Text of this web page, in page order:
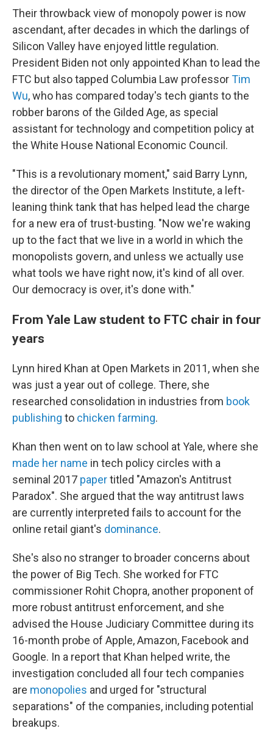
Their throwback view of monopoly power is now
ascendant, after decades in which the darlings of
Silicon Valley have enjoyed little regulation.
President Biden not only appointed Khan to lead the
FTC but also tapped Columbia Law professorTim
Wu, who has compared today's tech giants to the
robber barons of the Gilded Age, as special
assistant for technology and competition policy at
the White House National Economic Council.
"This is a revolutionary moment," said Barry Lynn,
the director of the Open Markets Institute, a left-
leaning think tank that has helped lead the charge
for a new era of trust-busting. "Now we're waking
up to the fact that we live in a world in which the
monopolists govern, and unless we actually use
what tools we have right now, it's kind of all over.
Our democracy is over, it's done with."
From Yale Law student to FTC chair in four
years
Lynn hired Khan at Open Markets in 2011, when she
was just a year out of college. There, she
researched consolidation in industries from book
publishing to chicken farming.
Khan then went on to law school at Yale, where she
made her name in tech policy circles with a
seminal 2017 papertitled "Amazon's Antitrust
Paradox". She argued that the way antitrust laws
are currently interpreted fails to account for the
online retail giant's dominance.
She's also no stranger to broader concerns about
the power of Big Tech. She worked for FTC
commissioner Rohit Chopra, another proponent of
more robust antitrust enforcement, and she
advised the House Judiciary Committee during its
16-month probe of Apple, Amazon, Facebook and
Google. In a report that Khan helped write, the
investigation concluded all four tech companies
are monopolies and urged for "structural
separations" of the companies, including potential
breakups.